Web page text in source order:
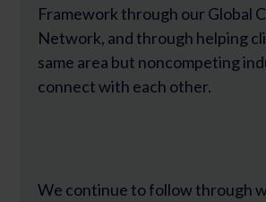
Framework through our Global
Network, and through helping
same area but noncompeting
connect with each other.
We continue to follow through